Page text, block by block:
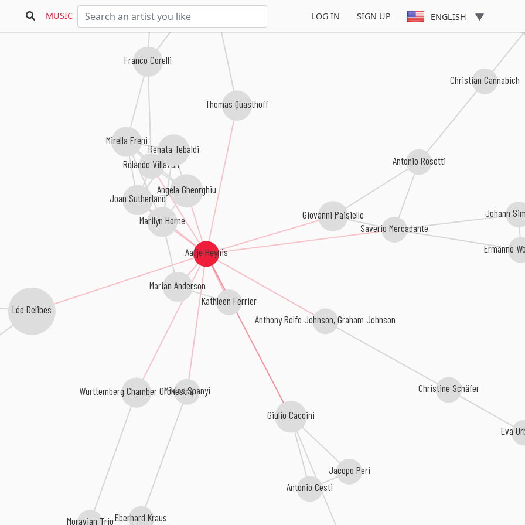
MUSIC LOG IN SIGN UP ENGLISH
Aafje Heynis
Giulio Caccini
Kathleen Ferrier
Léo Delibes
Miklos Spanyi
Anthony Rolfe Johnson, Graham Johnson
Rolando Villazón
Thomas Quasthoff
Wurttemberg Chamber Orchestra
Marilyn Horne
Marian Anderson
Joan Sutherland
Angela Gheorghiu
Giovanni Paisiello
Mirella Freni
Renata Tebaldi
Antonio Cesti
Moravian Trio
Christine Schäfer
Eberhard Kraus
Antonio Rosetti
Saverio Mercadante
Jacopo Peri
Eva
Christian Cannabich
Johann
Franco Corelli
Ermanno